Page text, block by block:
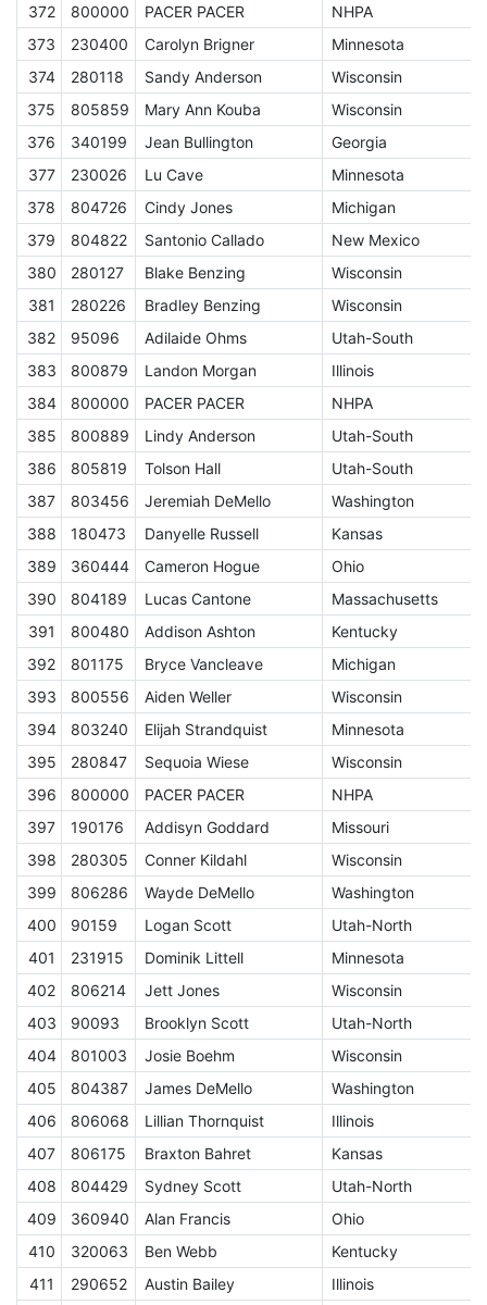
372
800000 PACER PACER NHPA
373
230400 Carolyn Brigner Minnesota
374
280118 Sandy Anderson Wisconsin
375
805859 Mary Ann Kouba Wisconsin
376
340199 Jean Bullington Georgia
377
230026 Lu Cave Minnesota
378
804726 Cindy Jones Michigan
379
804822 Santonio Callado New Mexico
380
280127 Blake Benzing Wisconsin
381
280226 Bradley Benzing Wisconsin
382
95096 Adilaide Ohms Utah-South
383
800879 Landon Morgan Illinois
384
800000 PACER PACER NHPA
385
800889 Lindy Anderson Utah-South
386
805819 Tolson Hall Utah-South
387
803456 Jeremiah DeMello Washington
388
180473 Danyelle Russell Kansas
389
360444 Cameron Hogue Ohio
390
804189 Lucas Cantone Massachusetts
391
800480 Addison Ashton Kentucky
392
801175 Bryce Vancleave Michigan
393
800556 Aiden Weller Wisconsin
394
803240 Elijah Strandquist Minnesota
395
280847 Sequoia Wiese Wisconsin
396
800000 PACER PACER NHPA
397
190176 Addisyn Goddard Missouri
398
280305 Conner Kildahl Wisconsin
399
806286 Wayde DeMello Washington
400
90159 Logan Scott Utah-North
401
231915 Dominik Littell Minnesota
402
806214 Jett Jones Wisconsin
403
90093 Brooklyn Scott Utah-North
404
801003 Josie Boehm Wisconsin
405
804387 James DeMello Washington
406
806068 Lillian Thornquist Illinois
407
806175 Braxton Bahret Kansas
408
804429 Sydney Scott Utah-North
409
360940 Alan Francis Ohio
410
320063 Ben Webb Kentucky
411
290652 Austin Bailey Illinois